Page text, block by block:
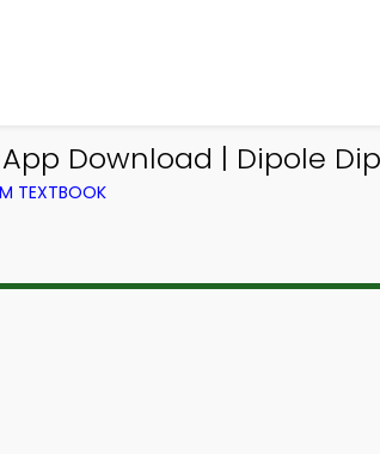
Download | Dipole
TEXTBOOK